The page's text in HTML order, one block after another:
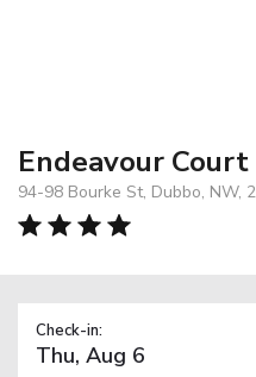
Endeavour
94-98 Bourke St, Dubbo, NW,
Check-in: